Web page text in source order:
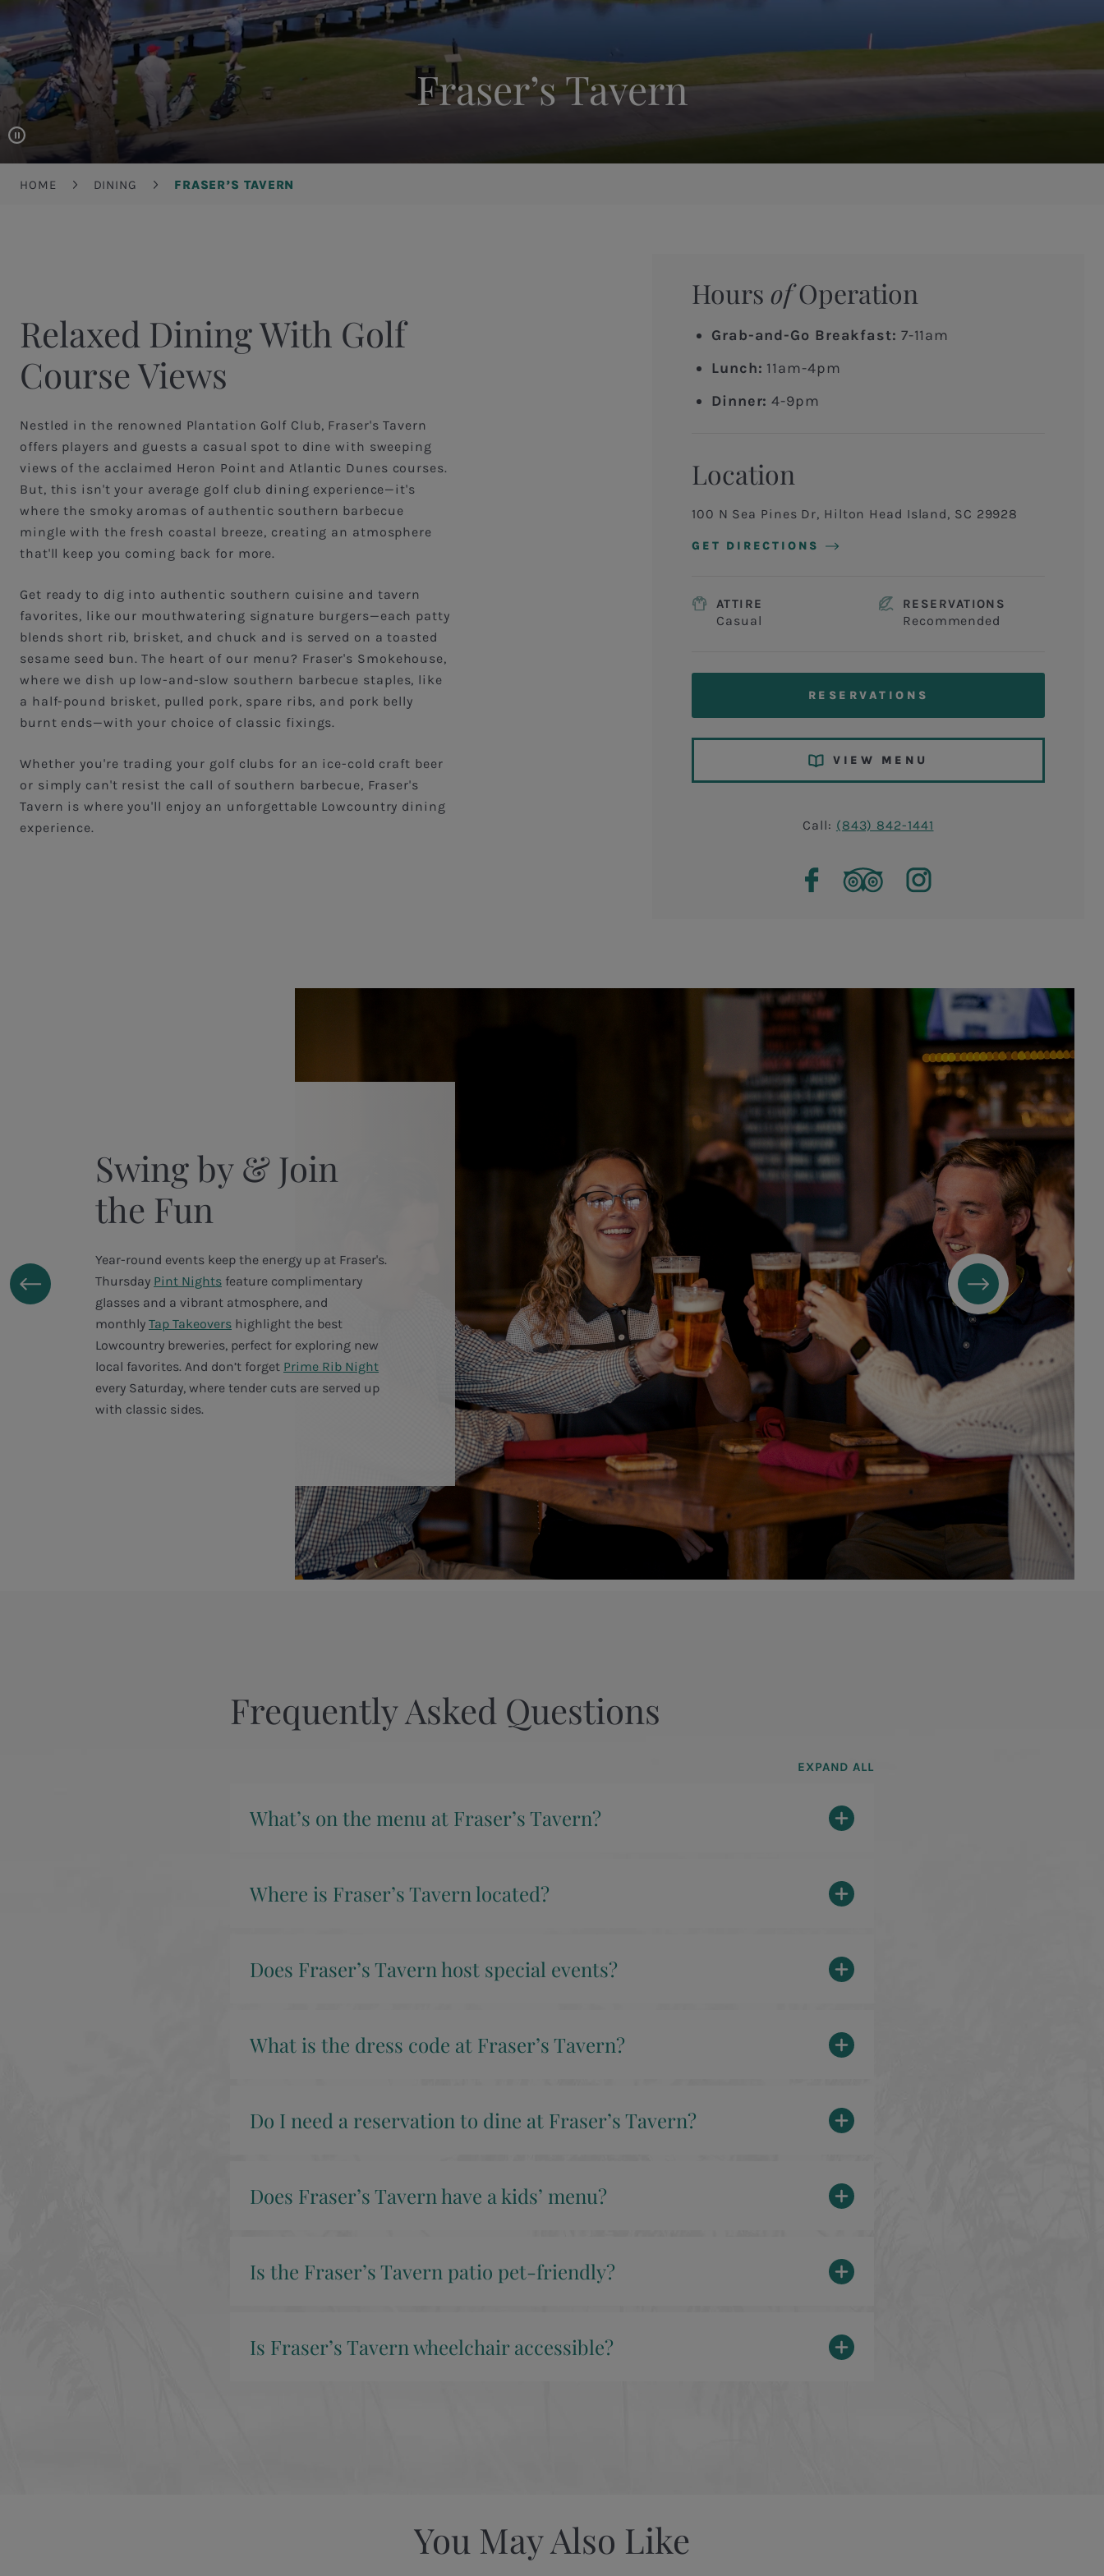
Fraser’s Tavern
Breadcrumb
HOME DINING FRASER’S TAVERN
Relaxed Dining With Golf
Course Views
Nestled in the renowned Plantation Golf Club, Fraser's Tavern
offers players and guests a casual spot to dine with sweeping
views of the acclaimed Heron Point and Atlantic Dunes courses.
But, this isn't your average golf club dining experience—it's
where the smoky aromas of authentic southern barbecue
mingle with the fresh coastal breeze, creating an atmosphere
that'll keep you coming back for more.
Get ready to dig into authentic southern cuisine and tavern
favorites, like our mouthwatering signature burgers—each patty
blends short rib, brisket, and chuck and is served on a toasted
sesame seed bun. The heart of our menu? Fraser's Smokehouse,
where we dish up low-and-slow southern barbecue staples, like
a half-pound brisket, pulled pork, spare ribs, and pork belly
burnt ends—with your choice of classic fixings.
Whether you're trading your golf clubs for an ice-cold craft beer
or simply can't resist the call of southern barbecue, Fraser's
Tavern is where you'll enjoy an unforgettable Lowcountry dining
experience.
Hours ofOperation
Grab-and-Go Breakfast: 7-11am
Lunch: 11am-4pm
Dinner: 4-9pm
Location
100 N Sea Pines Dr, Hilton Head Island, SC 29928
GET DIRECTIONS
ATTIRE
Casual
RESERVATIONS
Recommended
RESERVATIONS
VIEW MENU
Call: (843) 842-1441
Swing by & Join
the Fun
Year-round events keep the energy up at Fraser's.
Thursday Pint Nights feature complimentary
glasses and a vibrant atmosphere, and
monthly Tap Takeovers highlight the best
Lowcountry breweries, perfect for exploring new
local favorites. And don’t forget Prime Rib Night
every Saturday, where tender cuts are served up
with classic sides.
Frequently Asked Questions
EXPAND ALL
What’s on the menu at Fraser’s Tavern?
Where is Fraser’s Tavern located?
Does Fraser’s Tavern host special events?
What is the dress code at Fraser’s Tavern?
Do I need a reservation to dine at Fraser’s Tavern?
Does Fraser’s Tavern have a kids’ menu?
Is the Fraser’s Tavern patio pet-friendly?
Is Fraser’s Tavern wheelchair accessible?
You May Also Like